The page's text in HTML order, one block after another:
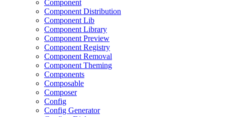
Component
Component Distribution
Component Lib
Component Library
Component Preview
Component Registry
Component Removal
Component Theming
Components
Composable
Composer
Config
Config Generator